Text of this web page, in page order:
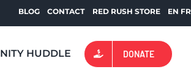
BLOG CONTACT RED RUSH STORE EN FR
HUDDLE DONATE